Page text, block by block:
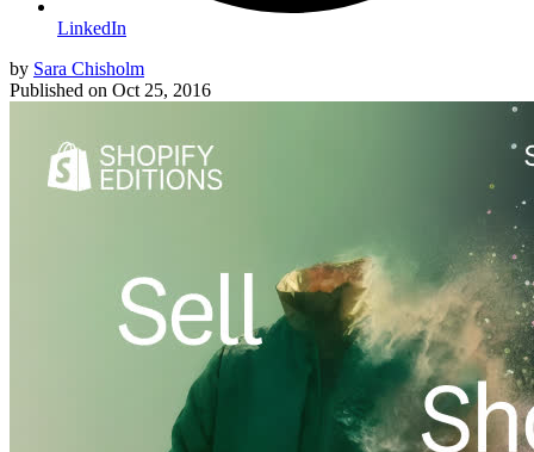
LinkedIn
by Sara Chisholm
Published on Oct 25, 2016